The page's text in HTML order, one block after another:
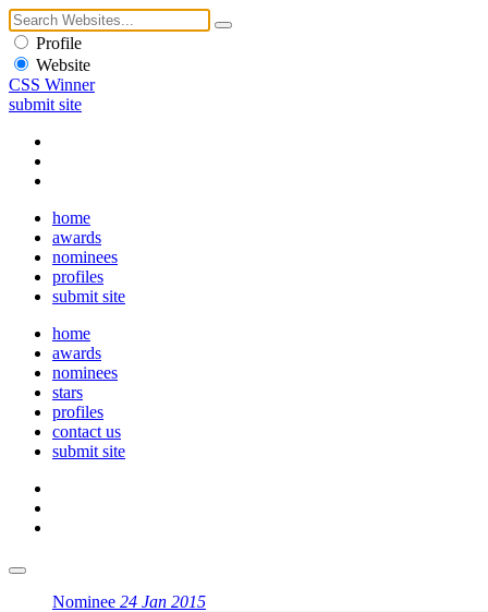
Profile
Website
CSS Winner
submit site
home
awards
nominees
profiles
submit site
home
awards
nominees
stars
profiles
contact us
submit site
Nominee 24 Jan 2015